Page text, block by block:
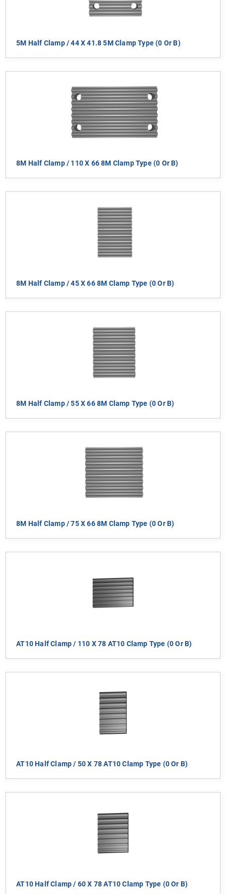
5M Half Clamp / 44 X 41.8 5M Clamp Type (0 Or B)
8M Half Clamp / 110 X 66 8M Clamp Type (0 Or B)
8M Half Clamp / 45 X 66 8M Clamp Type (0 Or B)
8M Half Clamp / 55 X 66 8M Clamp Type (0 Or B)
8M Half Clamp / 75 X 66 8M Clamp Type (0 Or B)
AT10 Half Clamp / 110 X 78 AT10 Clamp Type (0 Or B)
AT10 Half Clamp / 50 X 78 AT10 Clamp Type (0 Or B)
AT10 Half Clamp / 60 X 78 AT10 Clamp Type (0 Or B)